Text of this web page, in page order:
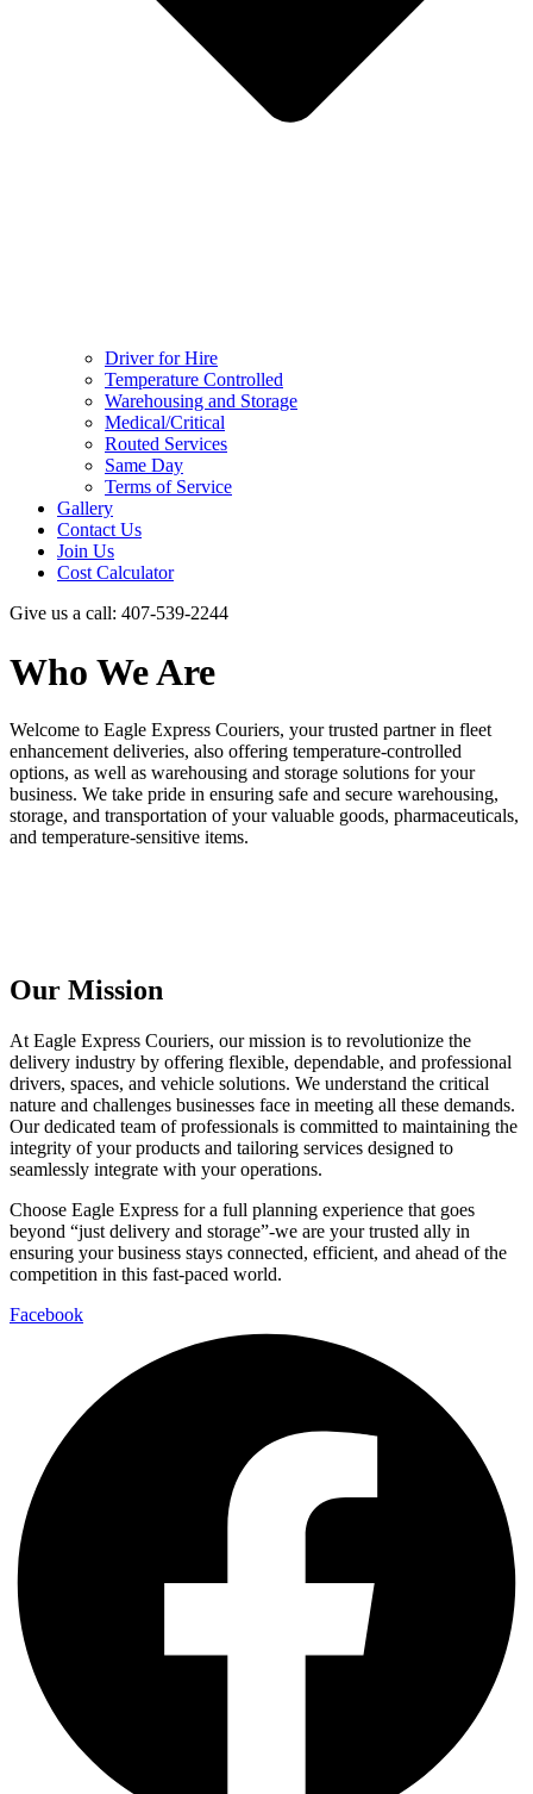
Driver for Hire
Temperature Controlled
Warehousing and Storage
Medical/Critical
Routed Services
Same Day
Terms of Service
Gallery
Contact Us
Join Us
Cost Calculator
Give us a call: 407-539-2244
Who We Are
Welcome to Eagle Express Couriers, your trusted partner in fleet
enhancement deliveries, also offering temperature-controlled
options, as well as warehousing and storage solutions for your
business. We take pride in ensuring safe and secure warehousing,
storage, and transportation of your valuable goods, pharmaceuticals,
and temperature-sensitive items.
Our Mission
At Eagle Express Couriers, our mission is to revolutionize the
delivery industry by offering flexible, dependable, and professional
drivers, spaces, and vehicle solutions. We understand the critical
nature and challenges businesses face in meeting all these demands.
Our dedicated team of professionals is committed to maintaining the
integrity of your products and tailoring services designed to
seamlessly integrate with your operations.
Choose Eagle Express for a full planning experience that goes
beyond “just delivery and storage”-we are your trusted ally in
ensuring your business stays connected, efficient, and ahead of the
competition in this fast-paced world.
Facebook